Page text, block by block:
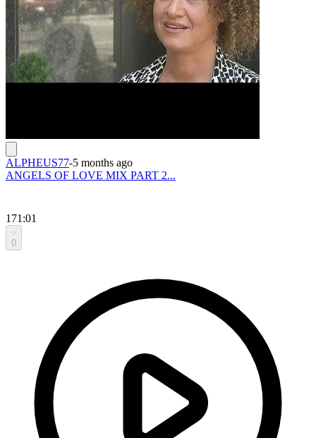
ALPHEUS77-5 months ago
ANGELS OF LOVE MIX PART 2...
171:01
0